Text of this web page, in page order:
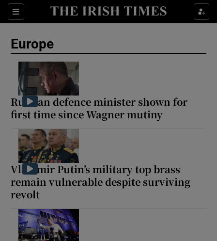
Sections
Show Food sub sections
Show Environment sub sections
Europe
Russian defence minister shown for
first time since Wagner mutiny
Vladimir Putin’s military top brass
remain vulnerable despite surviving
revolt